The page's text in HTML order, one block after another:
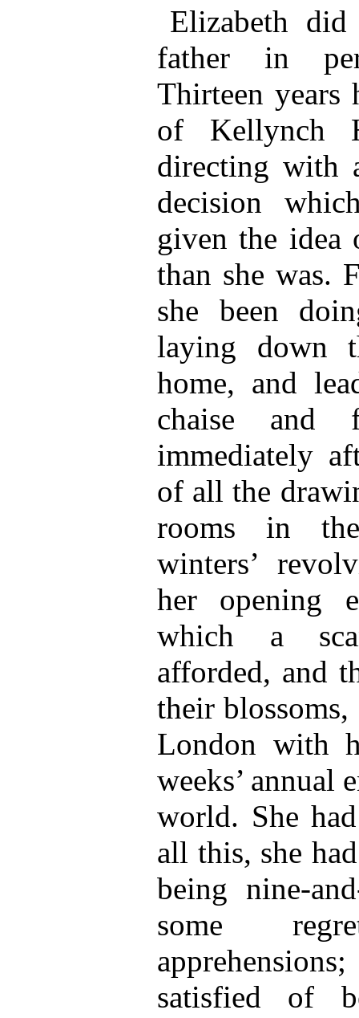
Elizabeth
father in
Thirteen years
of Kellynch
directing with
decision
given the idea
than she was.
she been
laying down
home, and
chaise and
immediately
of all the
rooms in
winters’
her opening
which a
afforded, and
their
London with
weeks’ annual
world. She
all this, she
being nine-
some
satisfied of